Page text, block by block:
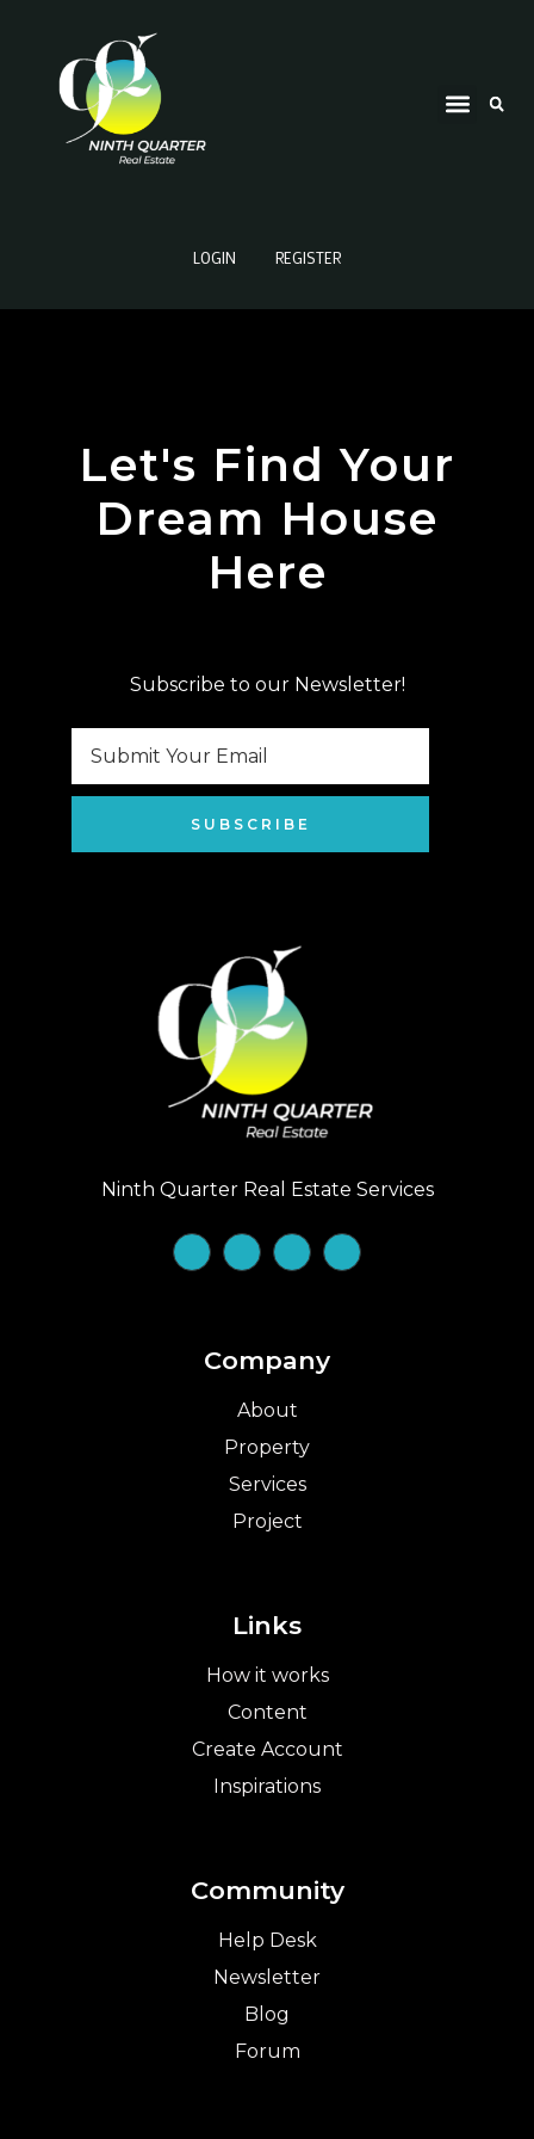
LOGIN REGISTER
Let's Find Your
Dream House
Here
Subscribe to our Newsletter!
SUBSCRIBE
Ninth Quarter Real Estate Services
Company
About
Property
Services
Project
Links
How it works
Content
Create Account
Inspirations
Community
Help Desk
Newsletter
Blog
Forum